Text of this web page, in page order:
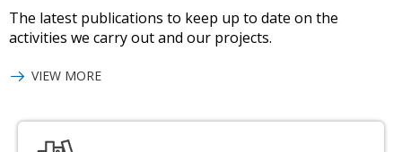
The latest publications to keep up to date on the
activities we carry out and our projects.
VIEW MORE